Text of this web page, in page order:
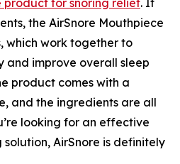
product for snoring relief. It
the AirSnore Mouthpiece
which work together to
and improve overall sleep
product comes with a
and the ingredients are all
looking for an effective
AirSnore is definitely